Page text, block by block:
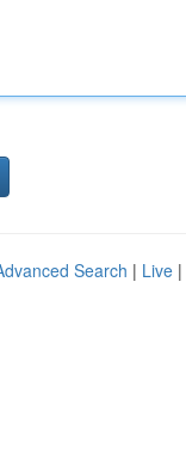
Search | Live |